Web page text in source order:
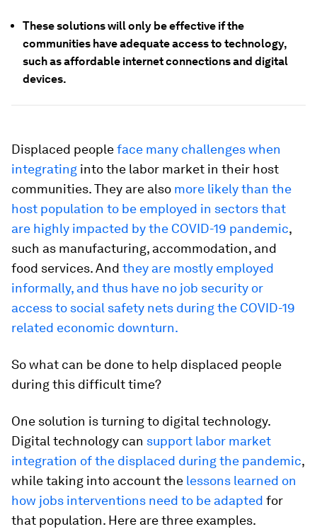
These solutions will only be effective if the
communities have adequate access to technology,
such as affordable internet connections and digital
devices.
Displaced peopleface many challenges when
integrating into the labor market in their host
communities. They are also more likely than the
host population to be employed in sectors that
are highly impacted by the COVID-19 pandemic,
such as manufacturing, accommodation, and
food services. And they are mostly employed
informally, and thus have no job security or
access to social safety nets during the COVID-19
related economic downturn.
So what can be done to help displaced people
during this difficult time?
One solution is turning to digital technology.
Digital technology can support labor market
integration of the displaced during the pandemic,
while taking into account the lessons learned on
how jobs interventions need to be adapted for
that population. Here are three examples.